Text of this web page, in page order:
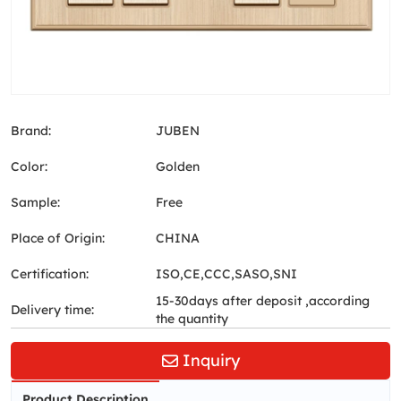
Brand: JUBEN
Color: Golden
Sample: Free
Place of Origin: CHINA
Certification: ISO,CE,CCC,SASO,SNI
Delivery time:
15-30days after deposit ,according
the quantity
Inquiry